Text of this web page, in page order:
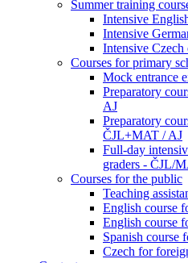
Summer training
Intensive
Intensive
Intensive Czech
Courses for primary
Mock entrance
Preparatory
AJ
Preparatory
ČJL+MAT / AJ
Full-day
graders - ČJL/
Courses for the public
Teaching
English course
English course
Spanish course
Czech for